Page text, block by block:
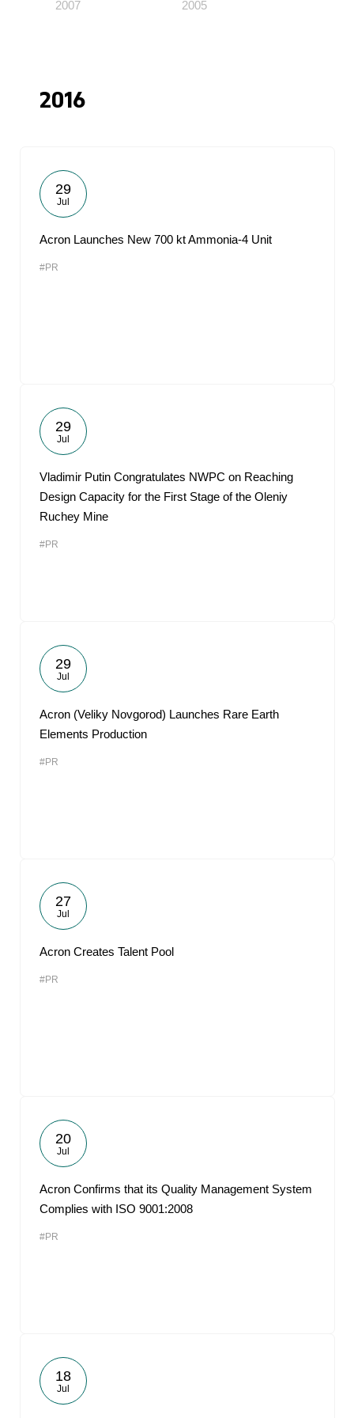
2007 2005
2016
29
Jul
Acron Launches New 700 kt Ammonia-4 Unit
#PR
29
Jul
Vladimir Putin Congratulates NWPC on Reaching
Design Capacity for the First Stage of the Oleniy
Ruchey Mine
#PR
29
Jul
Acron (Veliky Novgorod) Launches Rare Earth
Elements Production
#PR
27
Jul
Acron Creates Talent Pool
#PR
20
Jul
Acron Confirms that its Quality Management System
Complies with ISO 9001:2008
#PR
18
Jul